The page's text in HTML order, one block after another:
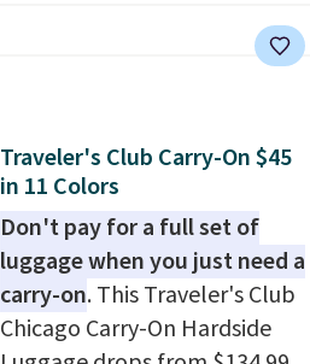
get 5,000 free rewards points
You can use the points for free
onboard credit, shore
excursions, cash back,
merchandise, and more. Prices
are typically based on two
people traveling together.
Taxes, fees, and exclusions
Traveler's Club Carry-On $45
in 11 Colors
Don't pay for a full set of
luggage when you just need a
carry-on. This Traveler's Club
Chicago Carry-On Hardside